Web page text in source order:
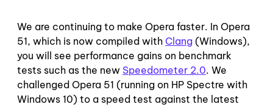
We are continuing to make Opera faster. In Opera
51, which is now compiled with Clang (Windows),
you will see performance gains on benchmark
tests such as the new Speedometer 2.0. We
challenged Opera 51 (running on HP Spectre with
Windows 10) to a speed test against the latest